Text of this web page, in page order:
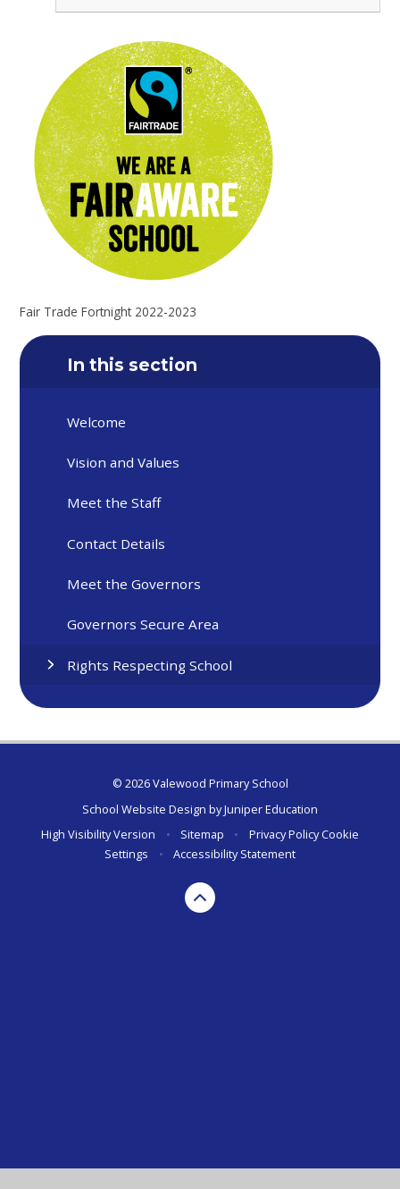
Fair Trade Fortnight 2022-2023
In this section
Welcome
Vision and Values
Meet the Staff
Contact Details
Meet the Governors
Governors Secure Area
Rights Respecting School
© 2026 Valewood Primary School
School Website Design byJuniper Education
High Visibility Version
• Sitemap • Privacy Policy Cookie
Settings
• Accessibility Statement